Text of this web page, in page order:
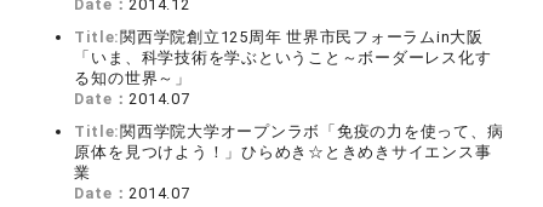
Date：2014.12
Title: 関西学院創立125周年 世界市民フォーラムin大阪
「いま、科学技術を学ぶということ～ボーダーレス化す
る知の世界～」
Date：2014.07
Title: 関西学院大学オープンラボ「免疫の力を使って、病
原体を見つけよう！」ひらめき☆ときめきサイエンス事
業
Date：2014.07